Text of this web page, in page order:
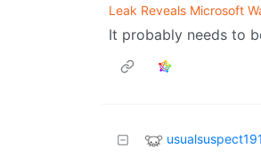
Leak Reveals Microsoft
It probably needs to
usualsuspect191